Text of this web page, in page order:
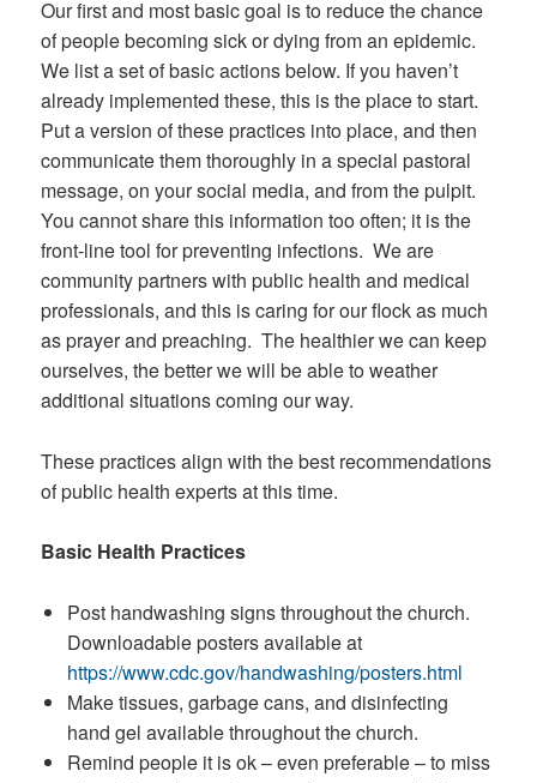
Our first and most basic goal is to reduce the chance
of people becoming sick or dying from an epidemic.
We list a set of basic actions below. If you haven’t
already implemented these, this is the place to start.
Put a version of these practices into place, and then
communicate them thoroughly in a special pastoral
message, on your social media, and from the pulpit.
You cannot share this information too often; it is the
front-line tool for preventing infections. We are
community partners with public health and medical
professionals, and this is caring for our flock as much
as prayer and preaching. The healthier we can keep
ourselves, the better we will be able to weather
additional situations coming our way.
These practices align with the best recommendations
of public health experts at this time.
Basic Health Practices
Post handwashing signs throughout the church.
Downloadable posters available at
https://www.cdc.gov/handwashing/posters.html
Make tissues, garbage cans, and disinfecting
hand gel available throughout the church.
Remind people it is ok – even preferable – to miss